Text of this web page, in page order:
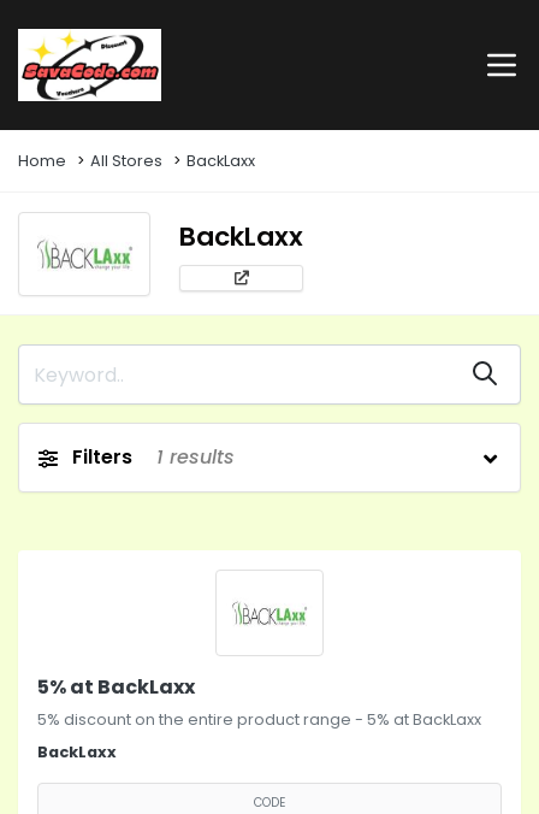
Home All Stores BackLaxx
BackLaxx
Filters 1 results
5% at BackLaxx
5% discount on the entire product range - 5% at BackLaxx
BackLaxx
CODE